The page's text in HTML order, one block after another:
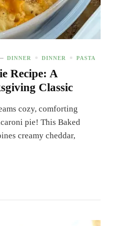
DINNER DINNER PASTA
Recipe: A
Classic
cozy, comforting
pie! This Baked
creamy cheddar,